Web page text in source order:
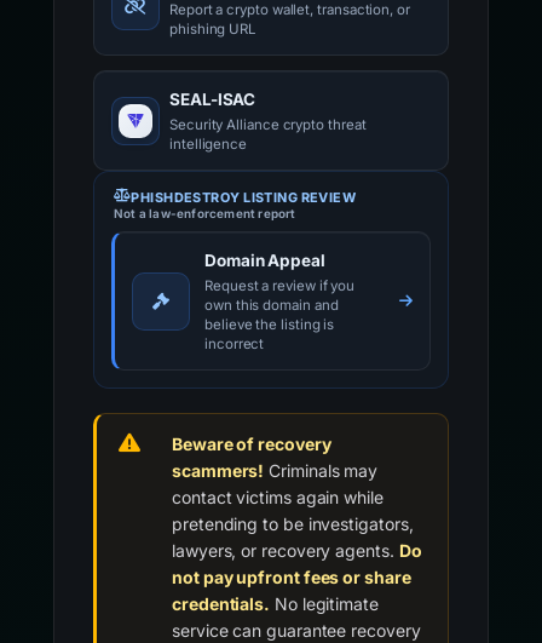
Report a crypto wallet, transaction, or
phishing URL
SEAL-ISAC
Security Alliance crypto threat
intelligence
PHISHDESTROY LISTING REVIEW
Not a law-enforcement report
Domain Appeal
Request a review if you
own this domain and
believe the listing is
incorrect
Beware of recovery
scammers! Criminals may
contact victims again while
pretending to be investigators,
lawyers, or recovery agents. Do
not pay upfront fees or share
credentials. No legitimate
service can guarantee recovery